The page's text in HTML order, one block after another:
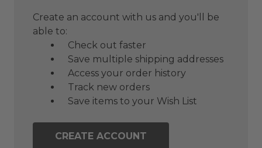
Create an account with us and you'll be
able to:
Check out faster
Save multiple shipping addresses
Access your order history
Track new orders
Save items to your Wish List
CREATE ACCOUNT